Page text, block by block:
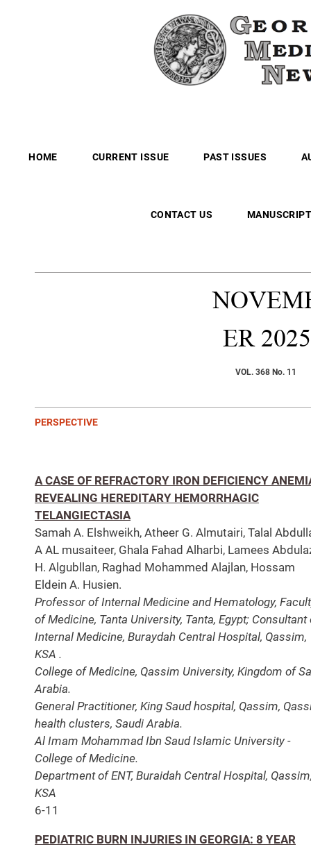
HOME CURRENT ISSUE PAST ISSUES
CONTACT US
ER 2025
VOL. 368 No. 11
PERSPECTIVE
A CASE OF REFRACTORY IRON DEFICIENCY
REVEALING HEREDITARY HEMORRHAGIC
TELANGIECTASIA
Samah A. Elshweikh, Atheer G. Almutairi, Talal
A AL musaiteer, Ghala Fahad Alharbi, Lamees
H. Algubllan, Raghad Mohammed Alajlan, Hossam
Eldein A. Husien.
Professor of Internal Medicine and Hematology,
of Medicine, Tanta University, Tanta, Egypt; Consultant
Internal Medicine, Buraydah Central Hospital, Qassim,
KSA .
College of Medicine, Qassim University, Kingdom of
Arabia.
General Practitioner, King Saud hospital, Qassim,
health clusters, Saudi Arabia.
Al Imam Mohammad Ibn Saud Islamic University -
College of Medicine.
Department of ENT, Buraidah Central Hospital,
KSA
6-11
PEDIATRIC BURN INJURIES IN GEORGIA: 8 YEAR